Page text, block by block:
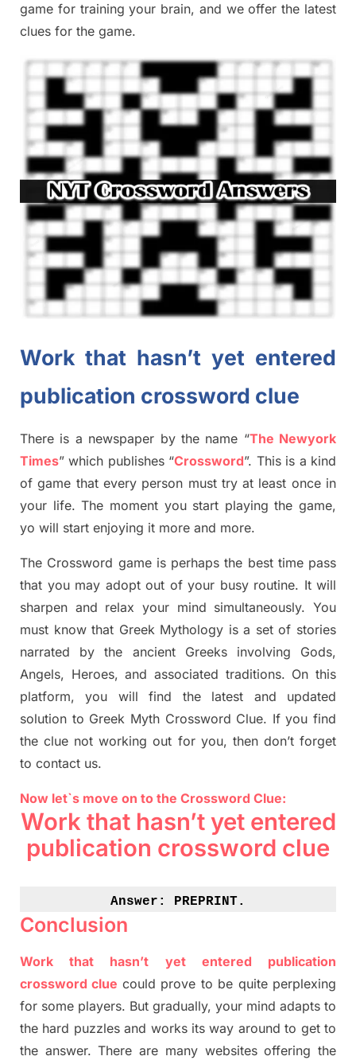
game for training your brain, and we offerthe latest
clues for the game.
Work that hasn’t yet entered
publication crossword clue
There is a newspaper by the name “The Newyork
Times” which publishes“Crossword”. This is a kind
of game that every person must try at least once in
your life. The moment you start playing the game,
yo will start enjoying it more and more.
The Crossword game isperhaps the best time pass
that you may adopt out of your busy routine. It will
sharpen and relax your mind simultaneously.You
must know that Greek Mythology is a set of stories
narrated by the ancient Greeks involving Gods,
Angels, Heroes, and associated traditions. On this
platform, you will find the latest and updated
solution to Greek Myth Crossword Clue. If you find
the clue not working out for you, then don’t forget
to contact us.
Now let`s move on to the Crossword Clue:
Work that hasn’t yet entered
publication crossword clue
Answer: PREPRINT.
Conclusion
Work that hasn’t yet entered publication
crossword clue could prove to be quite perplexing
for some players. But gradually, your mind adapts to
the hard puzzles and works its way around to get to
the answer.There are many websites offeringthe